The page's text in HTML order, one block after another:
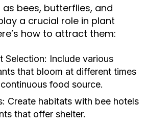
as bees, butterflies, and
a crucial role in plant
how to attract them:
Selection: Include various
that bloom at different times
food source.
Create habitats with bee hotels
that offer shelter.